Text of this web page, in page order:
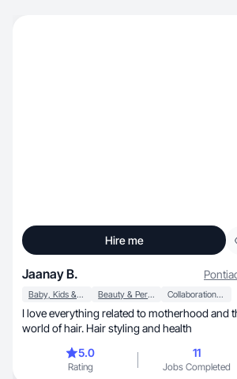
Hire me
Jaanay B.
Baby, Kids & Maternity Beauty & Personal Care Collaboration & Productivity
I love everything related to motherhood and
world of hair. Hair styling and health
5.0
Rating
11
Jobs Completed